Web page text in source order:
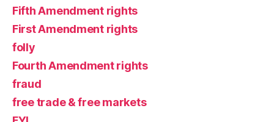
Fifth Amendment rights
First Amendment rights
folly
Fourth Amendment rights
fraud
free trade & free markets